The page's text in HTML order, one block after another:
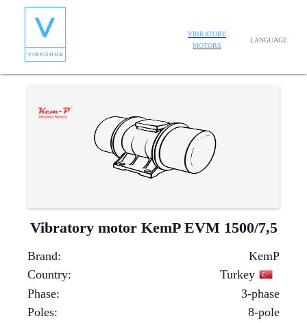
VIBRATORY
MOTORS
LANGUAGE
Vibratory motor KemP EVM 1500/7,5
Brand:
KemP
Country:
Turkey
Phase:
3-phase
Poles:
8-pole